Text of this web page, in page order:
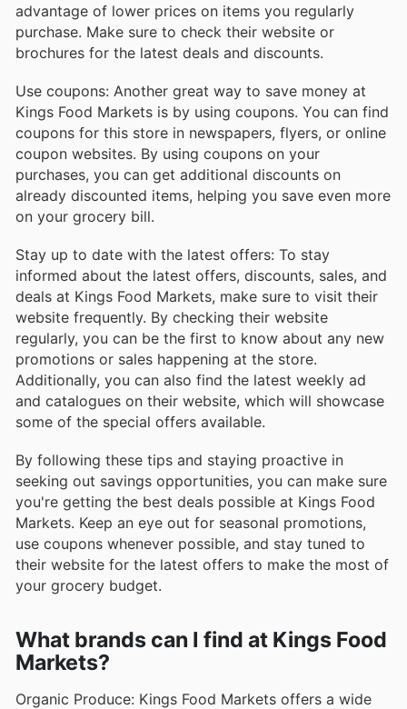
advantage of lower prices on items you regularly
purchase. Make sure to check their website or
brochures for the latest deals and discounts.
Use coupons: Another great way to save money at
Kings Food Markets is by using coupons. You can find
coupons for this store in newspapers, flyers, or online
coupon websites. By using coupons on your
purchases, you can get additional discounts on
already discounted items, helping you save even more
on your grocery bill.
Stay up to date with the latest offers: To stay
informed about the latest offers, discounts, sales, and
deals at Kings Food Markets, make sure to visit their
website frequently. By checking their website
regularly, you can be the first to know about any new
promotions or sales happening at the store.
Additionally, you can also find the latest weekly ad
and catalogues on their website, which will showcase
some of the special offers available.
By following these tips and staying proactive in
seeking out savings opportunities, you can make sure
you're getting the best deals possible at Kings Food
Markets. Keep an eye out for seasonal promotions,
use coupons whenever possible, and stay tuned to
their website for the latest offers to make the most of
your grocery budget.
What brands can I find at Kings Food
Markets?
Organic Produce: Kings Food Markets offers a wide